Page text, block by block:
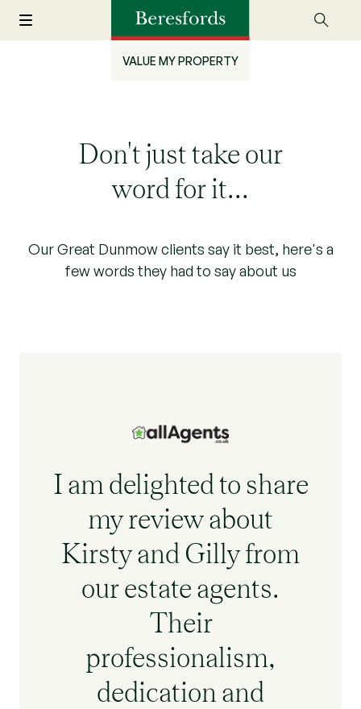
VALUE MY PROPERTY
Don't just take our
word for it...
Our Great Dunmow clients say it best, here's a
few words they had to say about us
I am delighted to share
my review about
Kirsty and Gilly from
our estate agents.
Their
professionalism,
dedication and